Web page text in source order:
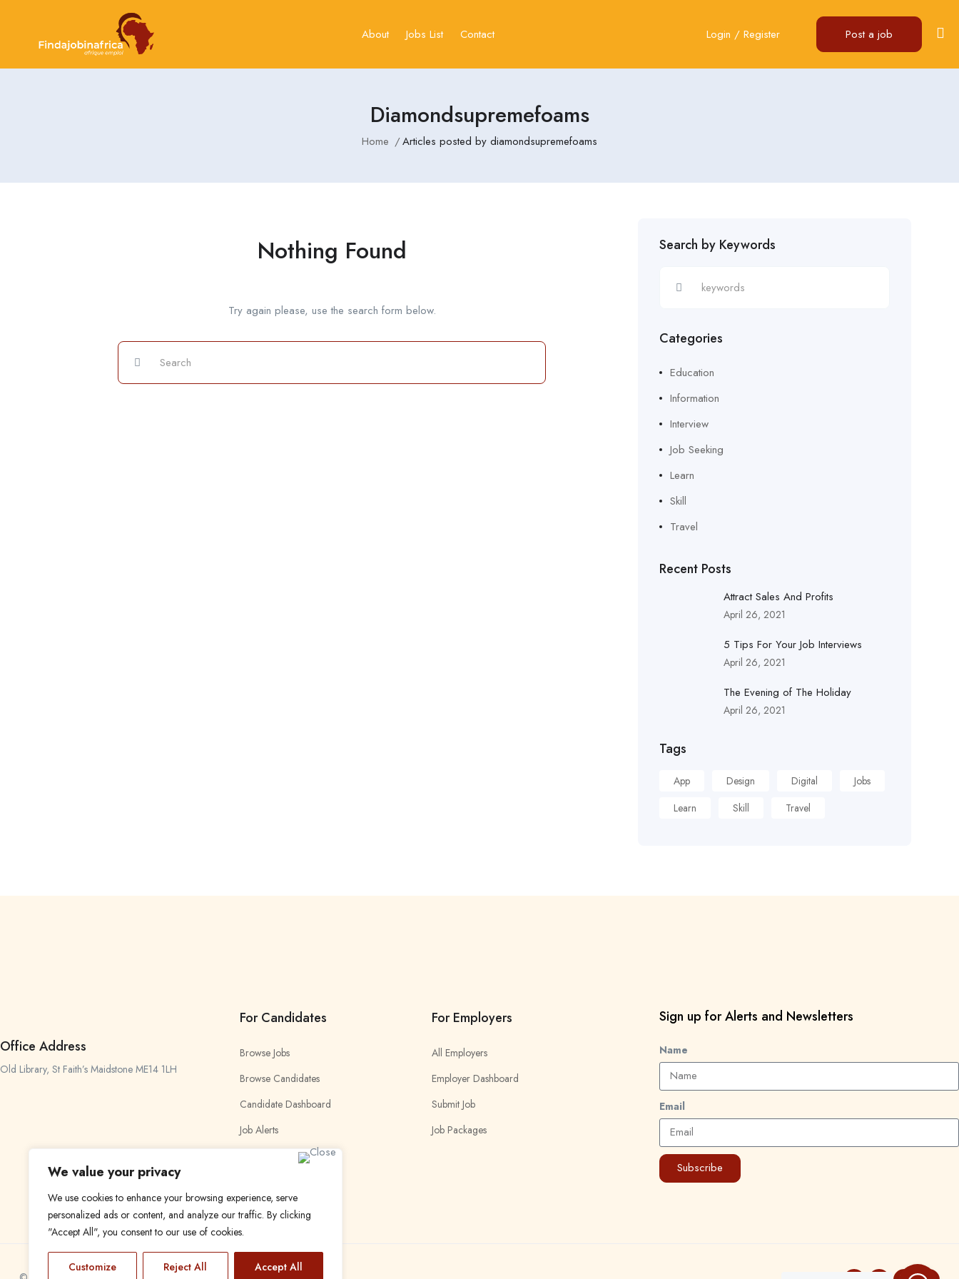
We value your privacy
We use cookies to enhance your browsing experience, serve
personalized ads or content, and analyze our traffic. By clicking
"Accept All", you consent to our use of cookies.
Customize Reject All Accept All
About Jobs List Contact Login / Register Post a job
Diamondsupremefoams
Home Articles posted by diamondsupremefoams
Nothing Found
Try again please, use the search form below.
Search by Keywords
Categories
Education
Information
Interview
Job Seeking
Learn
Skill
Travel
Recent Posts
Attract Sales And Profits
April 26, 2021
5 Tips For Your Job Interviews
April 26, 2021
The Evening of The Holiday
April 26, 2021
Tags
App Design Digital
Jobs
Learn
Skill Travel
Office Address
Old Library, St Faith’s Maidstone ME14 1LH
For Candidates
Browse Jobs
Browse Candidates
Candidate Dashboard
Job Alerts
My Bookmarks
For Employers
All Employers
Employer Dashboard
Submit Job
Job Packages
Sign up for Alerts and Newsletters
Name
Email
Subscribe